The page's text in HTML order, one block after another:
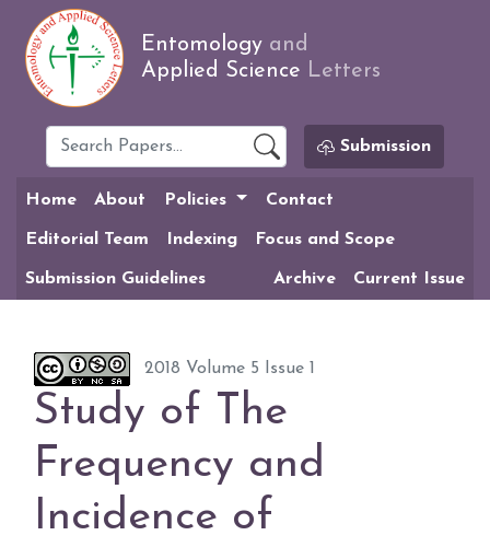
Entomology and
Applied Science Letters
Submission
Home About Policies Contact
Editorial Team Indexing Focus and Scope
Submission Guidelines Archive Current Issue
2018 Volume 5 Issue 1
Study of The
Frequency and
Incidence of